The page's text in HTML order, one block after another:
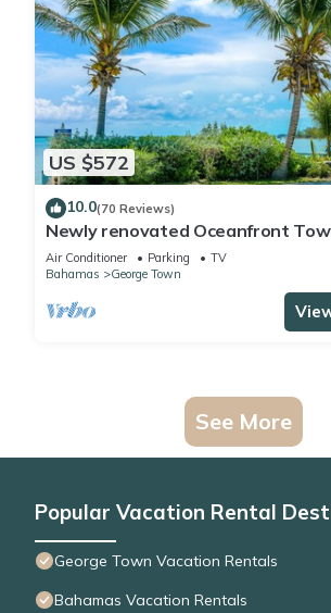
US $572
10.0(70 Reviews)
Newly renovated Oceanfront
Stunning Views & Private Beach
Air Conditioner Parking
TV
Bahamas
George Town
See More
Popular Vacation Rental
George Town Vacation Rentals
Bahamas Vacation Rentals